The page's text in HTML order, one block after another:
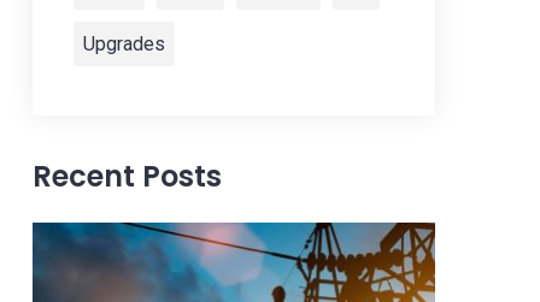
Upgrades
Recent Posts